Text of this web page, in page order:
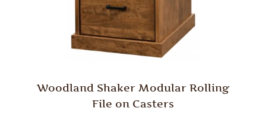
Woodland Shaker Modular Rolling
File on Casters